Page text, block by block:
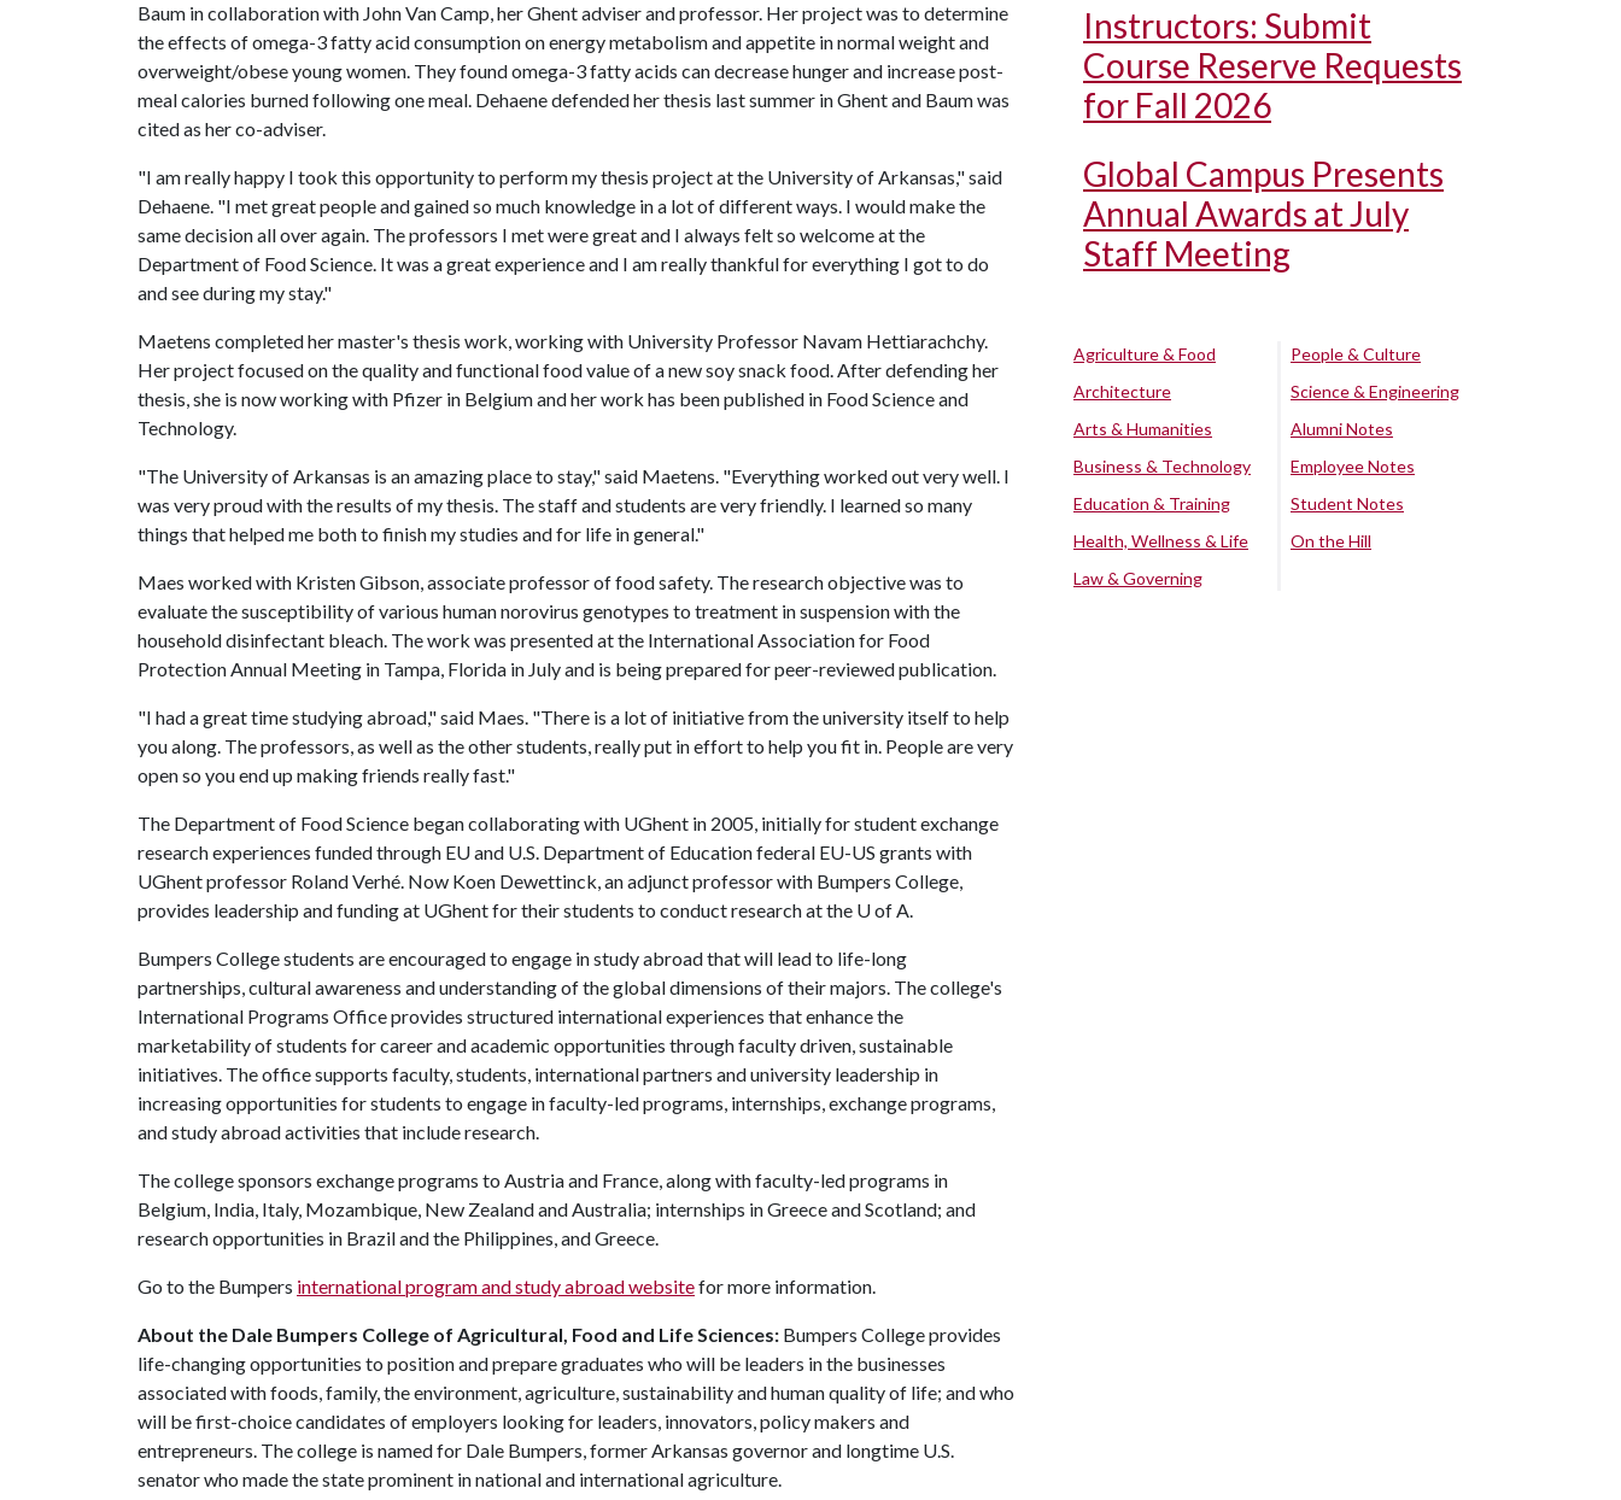
Baum in collaboration with John Van Camp, her Ghent adviser and professor. Her project was to determine
the effects of omega-3 fatty acid consumption on energy metabolism and appetite in normal weight and
overweight/obese young women. They found omega-3 fatty acids can decrease hunger and increase post-
meal calories burned following one meal. Dehaene defended her thesis last summer in Ghent and Baum was
cited as her co-adviser.
"I am really happy I took this opportunity to perform my thesis project at the University of Arkansas," said
Dehaene. "I met great people and gained so much knowledge in a lot of different ways. I would make the
same decision all over again. The professors I met were great and I always felt so welcome at the
Department of Food Science. It was a great experience and I am really thankful for everything I got to do
and see during my stay."
Maetens completed her master's thesis work, working with University Professor Navam Hettiarachchy.
Her project focused on the quality and functional food value of a new soy snack food. After defending her
thesis, she is now working with Pfizer in Belgium and her work has been published in Food Science and
Technology.
"The University of Arkansas is an amazing place to stay," said Maetens. "Everything worked out very well. I
was very proud with the results of my thesis. The staff and students are very friendly. I learned so many
things that helped me both to finish my studies and for life in general."
Maes worked with Kristen Gibson, associate professor of food safety. The research objective was to
evaluate the susceptibility of various human norovirus genotypes to treatment in suspension with the
household disinfectant bleach. The work was presented at the International Association for Food
Protection Annual Meeting in Tampa, Florida in July and is being prepared for peer-reviewed publication.
"I had a great time studying abroad," said Maes. "There is a lot of initiative from the university itself to help
you along. The professors, as well as the other students, really put in effort to help you fit in. People are very
open so you end up making friends really fast."
The Department of Food Science began collaborating with UGhent in 2005, initially for student exchange
research experiences funded through EU and U.S. Department of Education federal EU-US grants with
UGhent professor Roland Verhé. Now Koen Dewettinck, an adjunct professor with Bumpers College,
provides leadership and funding at UGhent for their students to conduct research at the U of A.
Bumpers College students are encouraged to engage in study abroad that will lead to life-long
partnerships, cultural awareness and understanding of the global dimensions of their majors. The college's
International Programs Office provides structured international experiences that enhance the
marketability of students for career and academic opportunities through faculty driven, sustainable
initiatives. The office supports faculty, students, international partners and university leadership in
increasing opportunities for students to engage in faculty-led programs, internships, exchange programs,
and study abroad activities that include research.
The college sponsors exchange programs to Austria and France, along with faculty-led programs in
Belgium, India, Italy, Mozambique, New Zealand and Australia; internships in Greece and Scotland; and
research opportunities in Brazil and the Philippines, and Greece.
Go to the Bumpers international program and study abroad websitefor more information.
About the Dale Bumpers College of Agricultural, Food and Life Sciences: Bumpers College provides
life-changing opportunities to position and prepare graduates who will be leaders in the businesses
associated with foods, family, the environment, agriculture, sustainability and human quality of life; and who
will be first-choice candidates of employers looking for leaders, innovators, policy makers and
entrepreneurs. The college is named for Dale Bumpers, former Arkansas governor and longtime U.S.
senator who made the state prominent in national and international agriculture.
Instructors: Submit
Course Reserve Requests
for Fall 2026
Global Campus Presents
Annual Awards at July
Staff Meeting
Agriculture & Food
Architecture
Arts & Humanities
Business & Technology
Education & Training
Health, Wellness & Life
Law & Governing
People & Culture
Science & Engineering
Alumni Notes
Employee Notes
Student Notes
On the Hill